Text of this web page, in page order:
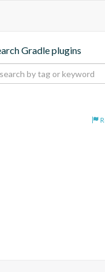
Gradle plugins